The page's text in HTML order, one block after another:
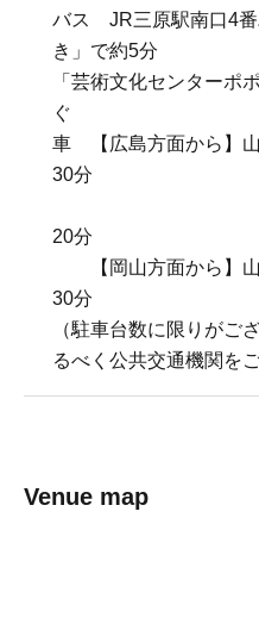
バス JR三原駅南口4番
き」で約5分
「芸術文化センターポ
ぐ
車 【広島方面から】
30分
久井
20分
【岡山方面から】山
30分
（駐車台数に限りがご
るべく公共交通機関を
Venue map